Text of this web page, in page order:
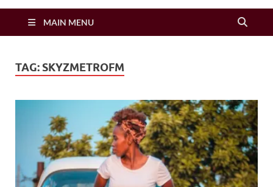
Zimbo Son
MAIN MENU
TAG: SKYZMETROFM